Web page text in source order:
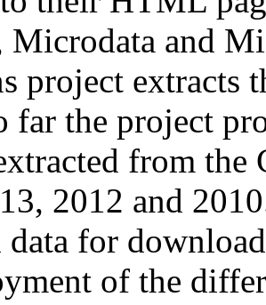
Microdata and
project extracts
far the project
from
2012 and
data for
of the